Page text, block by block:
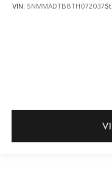
VIN: 5NMMADTB8TH072037